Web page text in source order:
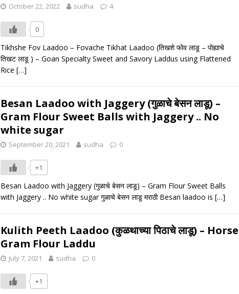
October 22, 2022 sudha 4
0
Tikhshe Fov Laadoo – Fovache Tikhat Laadoo (तिखशे फोव लाडू – पोह्याचे
तिखट लाडू ) – Goan Specialty Sweet and Savory Laddus using Flattened
Rice […]
Besan Laadoo with Jaggery (गुळाचे बेसन लाडू) –
Gram Flour Sweet Balls with Jaggery .. No
white sugar
September 20, 2021 sudha 0
+1
Besan Laadoo with Jaggery (गुळाचे बेसन लाडू) – Gram Flour Sweet Balls
with Jaggery .. No white sugar गुळाचे बेसन लाडू मराठी Besan laadoo is […]
Kulith Peeth Laadoo (कुळथाच्या पिठाचे लाडू) – Horse
Gram Flour Laddu
July 7, 2021 sudha 0
+1